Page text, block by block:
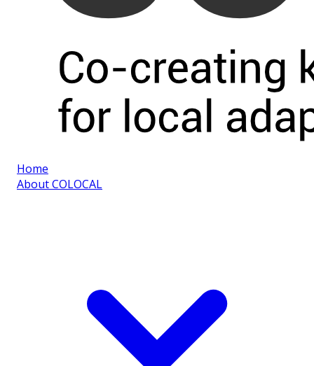
Home
About COLOCAL